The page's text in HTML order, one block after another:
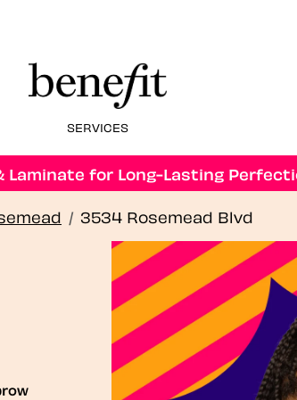
SERVICES
Laminate for Long-Lasting
/ 3534 Rosemead Blvd